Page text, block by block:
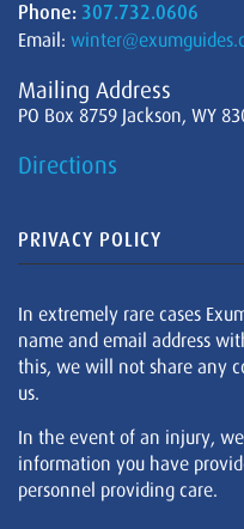
Phone: 307.732.0606
Email:
Mailing Address
PO Box 8759 Jackson, WY
Directions
PRIVACY POLICY
In extremely rare cases
name and email address
this, we will not share any
us.
In the event of an injury,
information you have
personnel providing care.